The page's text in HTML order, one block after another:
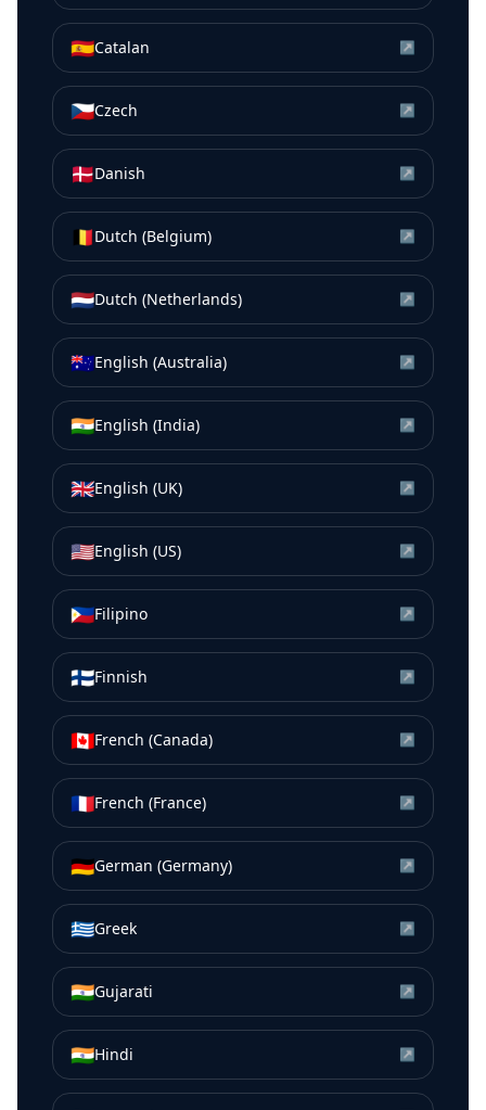
🇪🇸Catalan ↗
🇨🇿Czech ↗
🇩🇰Danish ↗
🇧🇪Dutch (Belgium) ↗
🇳🇱Dutch (Netherlands) ↗
🇦🇺English (Australia) ↗
🇮🇳English (India) ↗
🇬🇧English (UK) ↗
🇺🇸English (US) ↗
🇵🇭Filipino ↗
🇫🇮Finnish ↗
🇨🇦French (Canada) ↗
🇫🇷French (France) ↗
🇩🇪German (Germany) ↗
🇬🇷Greek ↗
🇮🇳Gujarati ↗
🇮🇳Hindi ↗